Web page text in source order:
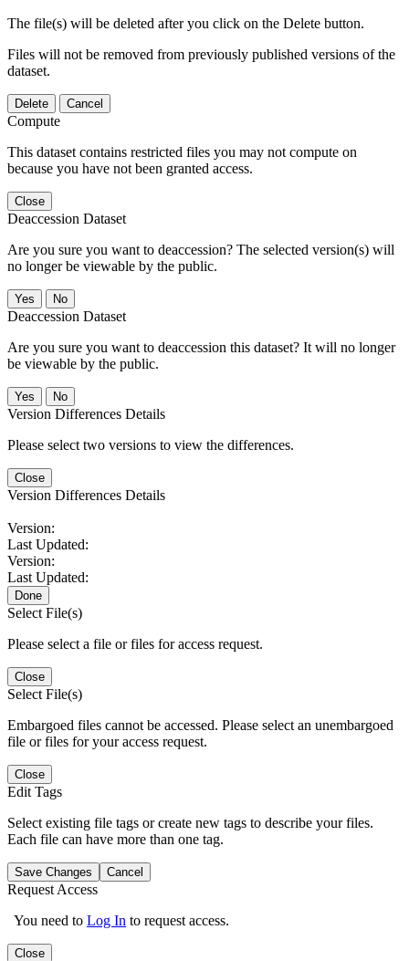
The file(s) will be deleted after you click on the Delete button.
Files will not be removed from previously published versions of the
dataset.
Delete Cancel
Compute
This dataset contains restricted files you may not compute on
because you have not been granted access.
Close
Deaccession Dataset
Are you sure you want to deaccession? The selected version(s) will
no longer be viewable by the public.
No
Deaccession Dataset
Are you sure you want to deaccession this dataset? It will no longer
be viewable by the public.
No
Version Differences Details
Please select two versions to view the differences.
Close
Version Differences Details
Version:
Last Updated:
Version:
Last Updated:
Done
Select File(s)
Please select a file or files for access request.
Close
Select File(s)
Embargoed files cannot be accessed. Please select an unembargoed
file or files for your access request.
Close
Edit Tags
Select existing file tags or create new tags to describe your files.
Each file can have more than one tag.
Save Changes Cancel
Request Access
You need to Log In to request access.
Close